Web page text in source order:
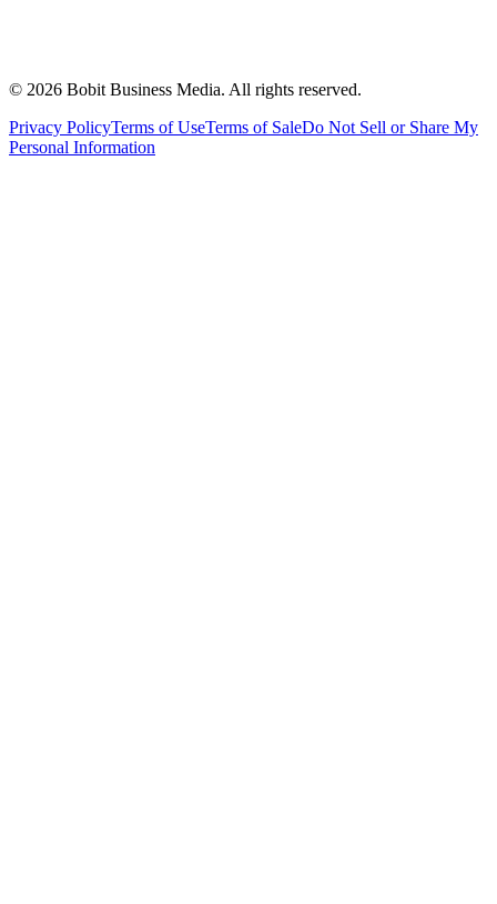
© 2026 Bobit Business Media. All rights reserved.
Privacy PolicyTerms of UseTerms of SaleDo Not Sell or Share My
Personal Information